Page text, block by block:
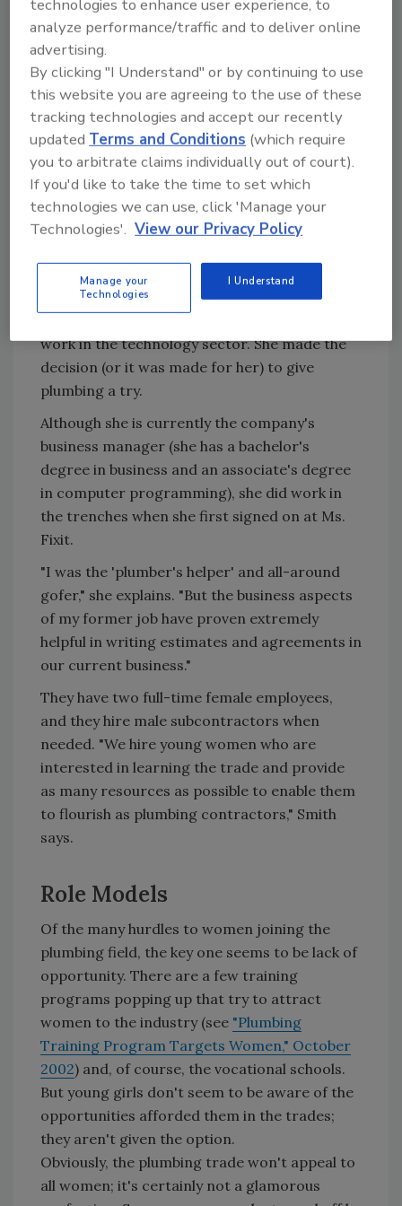
So she decided to change careers. She
considered mechanical engineering, but
wanted to be closely involved with computers.
She ended up in electrical engineering and
computer science. Unfortunately, she couldn't
find a job in her specialty, so she went back to
her roots -- plumbing.
Smith is new to the industry; in October 2001
she was laid off from her job as project
manager at a dot-com business. She and
school at the University of Michigan, had
opened the shop in August 2001, so she began
work in the technology sector. She made the
decision (or it was made for her) to give
plumbing a try.
Although she is currently the company's
business manager (she has a bachelor's
degree in business and an associate's degree
in computer programming), she did work in
the trenches when she first signed on at Ms.
Fixit.
"I was the 'plumber's helper' and all-around
gofer," she explains. "But the business aspects
of my former job have proven extremely
helpful in writing estimates and agreements in
our current business."
They have two full-time female employees,
and they hire male subcontractors when
needed. "We hire young women who are
interested in learning the trade and provide
as many resources as possible to enable them
to flourish as plumbing contractors," Smith
says.
Role Models
Of the many hurdles to women joining the
plumbing field, the key one seems to be lack of
opportunity. There are a few training
programs popping up that try to attract
women to the industry (see "Plumbing
Training Program Targets Women," October
2002) and, of course, the vocational schools.
But young girls don't seem to be aware of the
opportunities afforded them in the trades;
they aren't given the option.
Obviously, the plumbing trade won't appeal to
all women; it's certainly not a glamorous
technologies to enhance user experience, to
analyze performance/traffic and to deliver online
advertising.
By clicking "I Understand" or by continuing to use
this website you are agreeing to the use of these
tracking technologies and accept our recently
updatedTerms and Conditions (which require
you to arbitrate claims individually out of court).
If you'd like to take the time to set which
technologies we can use, click 'Manage your
Technologies'. View our Privacy Policy
Manage your
Technologies
I Understand